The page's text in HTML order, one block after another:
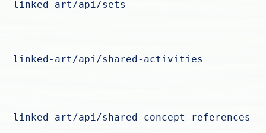
linked-art/api/sets
linked-art/api/shared-activities
linked-art/api/shared-concept-references